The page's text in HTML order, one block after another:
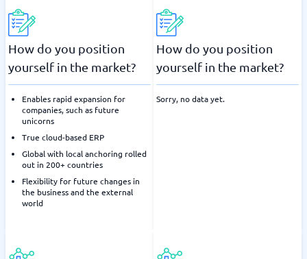
How do you position
yourself in the market?
Enables rapid expansion for
companies, such as future
unicorns
True cloud-based ERP
Global with local anchoring rolled
out in 200+ countries
Flexibility for future changes in
the business and the external
world
How do you position
yourself in the market?
Sorry, no data yet.